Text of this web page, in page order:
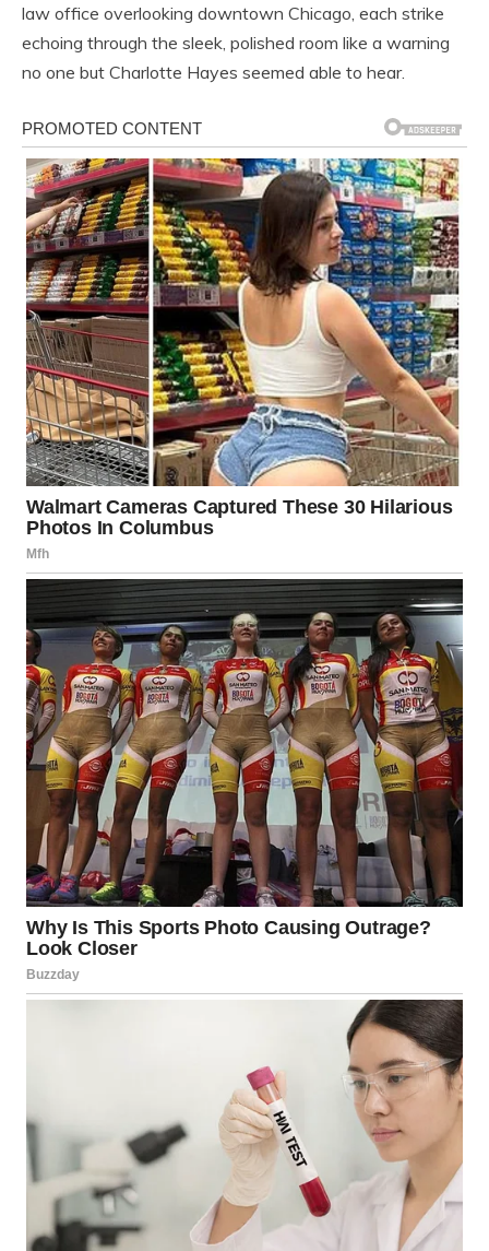
law office overlooking downtown Chicago, each strike
echoing through the sleek, polished room like a warning
no one but Charlotte Hayes seemed able to hear.